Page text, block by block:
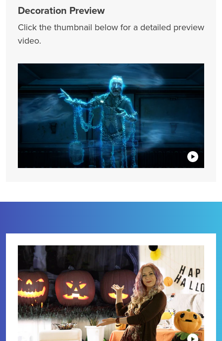
Decoration Preview
Click the thumbnail below for a detailed preview
video.